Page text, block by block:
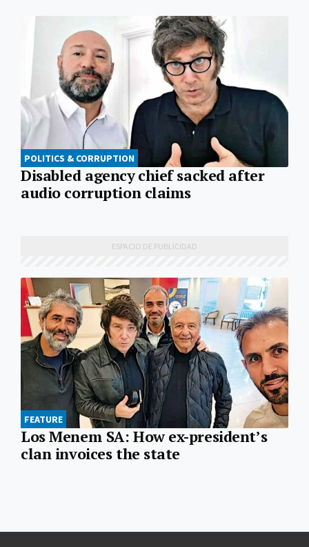
POLITICS & CORRUPTION
Disabled agency chief sacked after
audio corruption claims
FEATURE
Los Menem SA: How ex-president’s
clan invoices the state